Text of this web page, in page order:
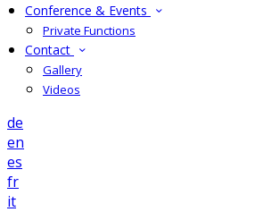
Conference & Events
Private Functions
Contact
Gallery
Videos
de
en
es
fr
it